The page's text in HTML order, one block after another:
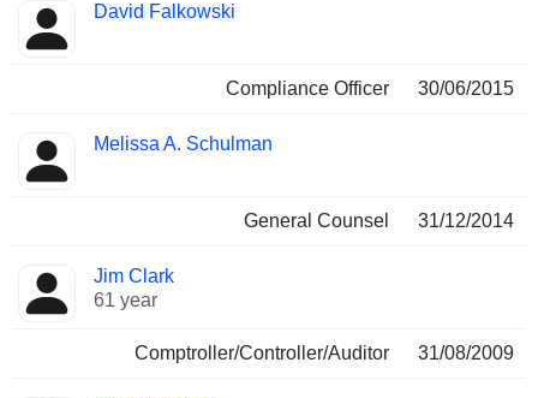
David Falkowski
Compliance Officer 30/06/2015
Melissa A. Schulman
General Counsel 31/12/2014
Jim Clark
61 year
Comptroller/Controller/Auditor 31/08/2009